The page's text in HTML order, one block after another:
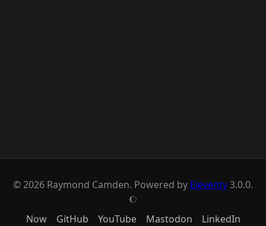
© 2026 Raymond Camden. Powered by Eleventy3.0.0.
J
Now GitHub YouTube Mastodon LinkedIn